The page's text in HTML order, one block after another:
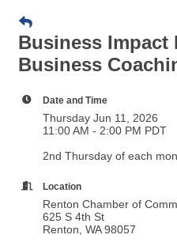
Business Impact
Business
Date and Time
Thursday Jun 11, 2026
11:00 AM - 2:00 PM PDT
2nd Thursday of each
Location
Renton Chamber of
625 S 4th St
Renton, WA 98057